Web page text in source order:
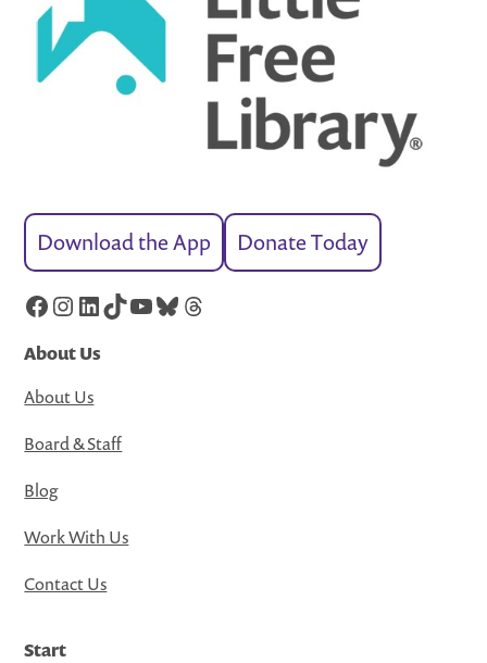
Download the App Donate Today
Facebook
Instagram
LinkedIn
TikTok
YouTube
Bluesky
Threads
About Us
About Us
Board & Staff
Blog
Work With Us
Contact Us
Start